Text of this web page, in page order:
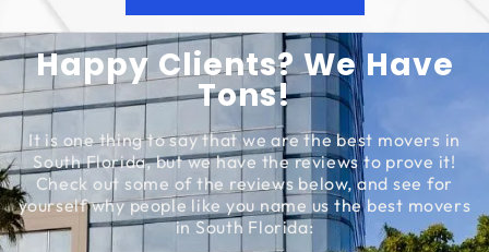
Happy Clients? We Have
Tons!
It is one thing to say that we are the best movers in
South Florida, but we have the reviews to prove it!
Check out some of the reviews below, and see for
yourself why people like you name us the best movers
in South Florida: